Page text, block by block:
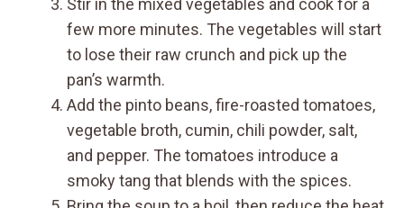
few more minutes. The vegetables will start
to lose their raw crunch and pick up the
pan’s warmth.
Add the pinto beans, fire-roasted tomatoes,
vegetable broth, cumin, chili powder, salt,
and pepper. The tomatoes introduce a
smoky tang that blends with the spices.